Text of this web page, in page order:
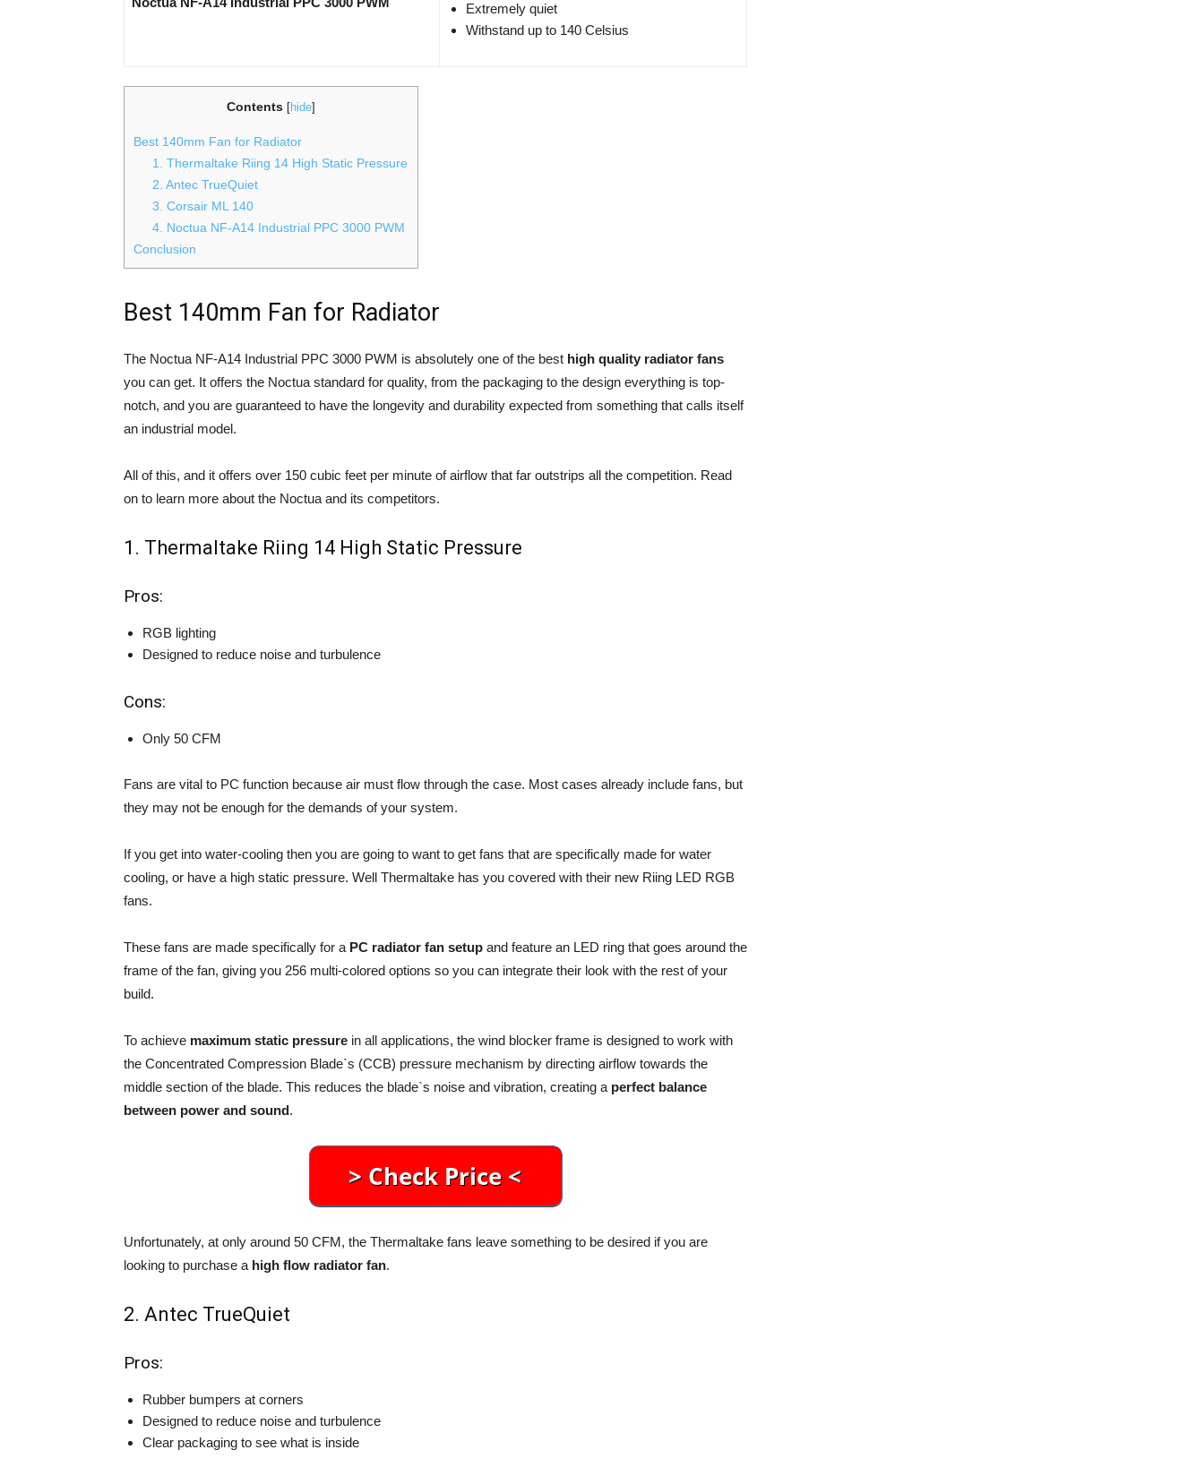
Extremely quiet
Withstand up to 140 Celsius
Contents [hide]
Best 140mm Fan for Radiator
1. Thermaltake Riing 14 High Static Pressure
2. Antec TrueQuiet
3. Corsair ML 140
4. Noctua NF-A14 Industrial PPC 3000 PWM
Conclusion
Best 140mm Fan for Radiator
The Noctua NF-A14 Industrial PPC 3000 PWM is absolutely one of the best high quality radiator fans
you can get. It offers the Noctua standard for quality, from the packaging to the design everything is top-
notch, and you are guaranteed to have the longevity and durability expected from something that calls itself
an industrial model.
All of this, and it offers over 150 cubic feet per minute of airflow that far outstrips all the competition. Read
on to learn more about the Noctua and its competitors.
1. Thermaltake Riing 14 High Static Pressure
Pros:
RGB lighting
Designed to reduce noise and turbulence
Cons:
Only 50 CFM
Fans are vital to PC function because air must flow through the case. Most cases already include fans, but
they may not be enough for the demands of your system.
If you get into water-cooling then you are going to want to get fans that are specifically made for water
cooling, or have a high static pressure. Well Thermaltake has you covered with their new Riing LED RGB
fans.
These fans are made specifically for a PC radiator fan setup and feature an LED ring that goes around the
frame of the fan, giving you 256 multi-colored options so you can integrate their look with the rest of your
build.
To achieve maximum static pressure in all applications, the wind blocker frame is designed to work with
the Concentrated Compression Blade`s (CCB) pressure mechanism by directing airflow towards the
middle section of the blade. This reduces the blade`s noise and vibration, creating a perfect balance
between power and sound.
Unfortunately, at only around 50 CFM, the Thermaltake fans leave something to be desired if you are
looking to purchase a high flow radiator fan.
2. Antec TrueQuiet
Pros:
Rubber bumpers at corners
Designed to reduce noise and turbulence
Clear packaging to see what is inside